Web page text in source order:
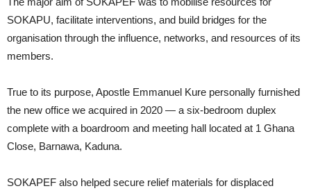
SOKAPU, facilitate interventions, and build bridges for the
organisation through the influence, networks, and resources of its
members.
True to its purpose, Apostle Emmanuel Kure personally furnished
the new office we acquired in 2020 — a six-bedroom duplex
complete with a boardroom and meeting hall located at 1 Ghana
Close, Barnawa, Kaduna.
SOKAPEF also helped secure relief materials for displaced